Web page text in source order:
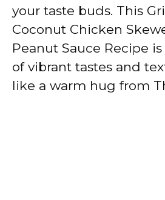
your taste buds. This
Coconut Chicken
Peanut Sauce Recipe
of vibrant tastes and
like a warm hug from